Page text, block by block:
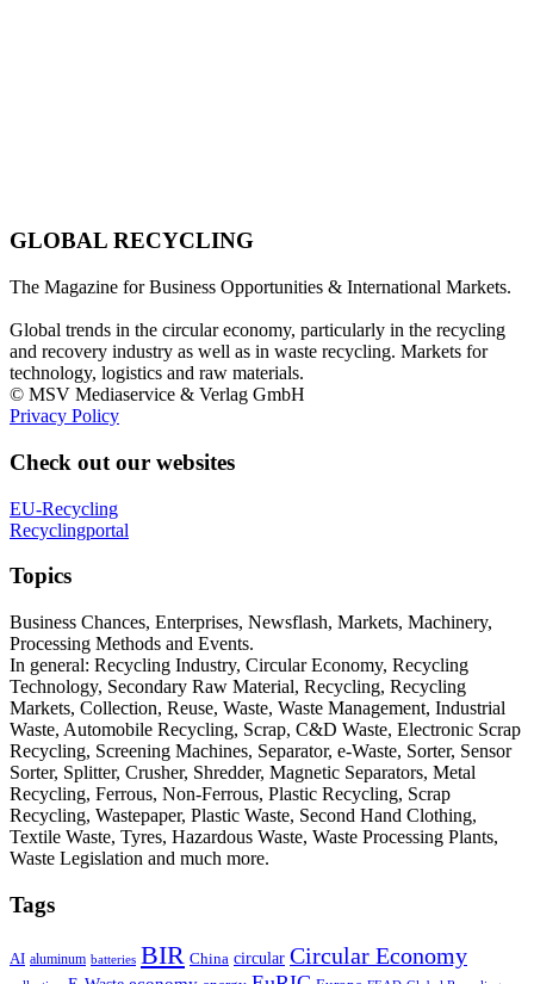
GLOBAL RECYCLING
The Magazine for Business Opportunities & International Markets.
Global trends in the circular economy, particularly in the recycling
and recovery industry as well as in waste recycling. Markets for
technology, logistics and raw materials.
© MSV Mediaservice & Verlag GmbH
Privacy Policy
Check out our websites
EU-Recycling
Recyclingportal
Topics
Business Chances, Enterprises, Newsflash, Markets, Machinery,
Processing Methods and Events.
In general: Recycling Industry, Circular Economy, Recycling
Technology, Secondary Raw Material, Recycling, Recycling
Markets, Collection, Reuse, Waste, Waste Management, Industrial
Waste, Automobile Recycling, Scrap, C&D Waste, Electronic Scrap
Recycling, Screening Machines, Separator, e-Waste, Sorter, Sensor
Sorter, Splitter, Crusher, Shredder, Magnetic Separators, Metal
Recycling, Ferrous, Non-Ferrous, Plastic Recycling, Scrap
Recycling, Wastepaper, Plastic Waste, Second Hand Clothing,
Textile Waste, Tyres, Hazardous Waste, Waste Processing Plants,
Waste Legislation and much more.
Tags
AI aluminum batteries BIR China circular Circular Economy